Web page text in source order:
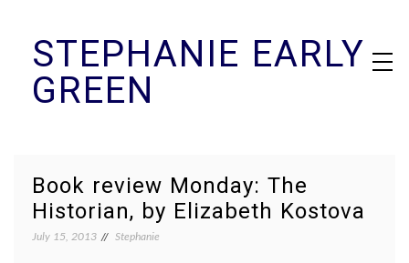
contentSTEPHANIE EARLY
GREEN
Book review Monday: The
Historian, by Elizabeth Kostova
July 15, 2013 Stephanie